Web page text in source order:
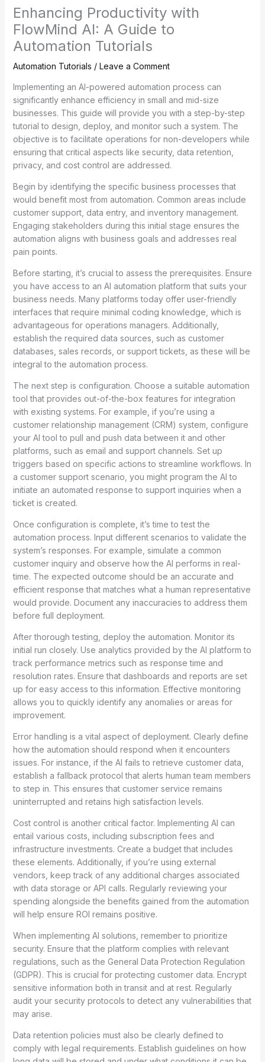
Enhancing Productivity with
FlowMind AI: A Guide to
Automation Tutorials
Automation Tutorials / Leave a Comment
Implementing an AI-powered automation process can
significantly enhance efficiency in small and mid-size
businesses. This guide will provide you with a step-by-step
tutorial to design, deploy, and monitor such a system. The
objective is to facilitate operations for non-developers while
ensuring that critical aspects like security, data retention,
privacy, and cost control are addressed.
Begin by identifying the specific business processes that
would benefit most from automation. Common areas include
customer support, data entry, and inventory management.
Engaging stakeholders during this initial stage ensures the
automation aligns with business goals and addresses real
pain points.
Before starting, it’s crucial to assess the prerequisites. Ensure
you have access to an AI automation platform that suits your
business needs. Many platforms today offer user-friendly
interfaces that require minimal coding knowledge, which is
advantageous for operations managers. Additionally,
establish the required data sources, such as customer
databases, sales records, or support tickets, as these will be
integral to the automation process.
The next step is configuration. Choose a suitable automation
tool that provides out-of-the-box features for integration
with existing systems. For example, if you’re using a
customer relationship management (CRM) system, configure
your AI tool to pull and push data between it and other
platforms, such as email and support channels. Set up
triggers based on specific actions to streamline workflows. In
a customer support scenario, you might program the AI to
initiate an automated response to support inquiries when a
ticket is created.
Once configuration is complete, it’s time to test the
automation process. Input different scenarios to validate the
system’s responses. For example, simulate a common
customer inquiry and observe how the AI performs in real-
time. The expected outcome should be an accurate and
efficient response that matches what a human representative
would provide. Document any inaccuracies to address them
before full deployment.
After thorough testing, deploy the automation. Monitor its
initial run closely. Use analytics provided by the AI platform to
track performance metrics such as response time and
resolution rates. Ensure that dashboards and reports are set
up for easy access to this information. Effective monitoring
allows you to quickly identify any anomalies or areas for
improvement.
Error handling is a vital aspect of deployment. Clearly define
how the automation should respond when it encounters
issues. For instance, if the AI fails to retrieve customer data,
establish a fallback protocol that alerts human team members
to step in. This ensures that customer service remains
uninterrupted and retains high satisfaction levels.
Cost control is another critical factor. Implementing AI can
entail various costs, including subscription fees and
infrastructure investments. Create a budget that includes
these elements. Additionally, if you’re using external
vendors, keep track of any additional charges associated
with data storage or API calls. Regularly reviewing your
spending alongside the benefits gained from the automation
will help ensure ROI remains positive.
When implementing AI solutions, remember to prioritize
security. Ensure that the platform complies with relevant
regulations, such as the General Data Protection Regulation
(GDPR). This is crucial for protecting customer data. Encrypt
sensitive information both in transit and at rest. Regularly
audit your security protocols to detect any vulnerabilities that
may arise.
Data retention policies must also be clearly defined to
comply with legal requirements. Establish guidelines on how